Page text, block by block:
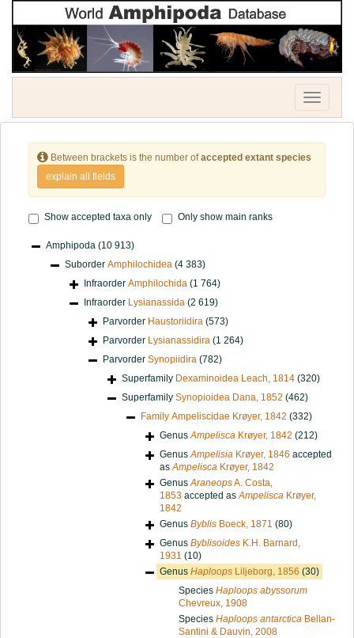
Toggle
Between brackets is the number ofaccepted extant species
explain all fields
Show accepted taxa only Only show main ranks
Amphipoda (10 913)
Suborder Amphilochidea (4 383)
Infraorder Amphilochida (1 764)
Infraorder Lysianassida (2 619)
Parvorder Haustoriidira (573)
Parvorder Lysianassidira (1 264)
Parvorder Synopiidira (782)
Superfamily Dexaminoidea Leach, 1814 (320)
Superfamily Synopioidea Dana, 1852 (462)
Family Ampeliscidae Krøyer, 1842 (332)
GenusAmpelisca Krøyer, 1842 (212)
GenusAmpelisia Krøyer, 1846 accepted
asAmpelisca Krøyer, 1842
GenusAraneopsA. Costa,
1853 accepted asAmpelisca Krøyer,
1842
Genus Byblis Boeck, 1871 (80)
Genus Byblisoides K.H. Barnard,
1931 (10)
Genus Haploops Liljeborg, 1856 (30)
Species Haploops abyssorum
Chevreux, 1908
Species Haploops antarctica Bellan-
Santini & Dauvin, 2008